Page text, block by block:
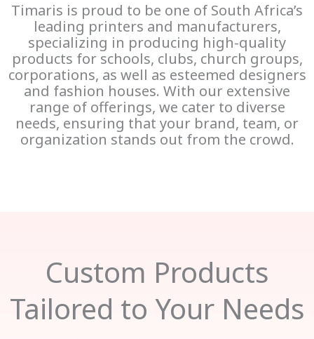
Timaris is proud to be one of South Africa’s
leading printers and manufacturers,
specializing in producing high-quality
products for schools, clubs, church groups,
corporations, as well as esteemed designers
and fashion houses. With our extensive
range of offerings, we cater to diverse
needs, ensuring that your brand, team, or
organization stands out from the crowd.
Custom Products
Tailored to Your Needs